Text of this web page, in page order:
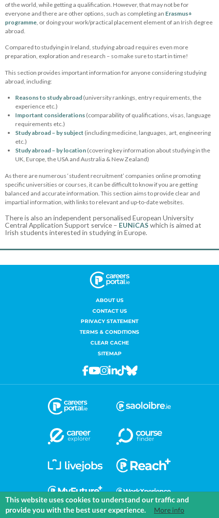
ABOUT US
CONTACT US
PRIVACY STATEMENT
TERMS & CONDITIONS
CLEAR CACHE
SITEMAP
Facebook
Youtube
Instagram
Linkedin
TiktokBluesky
This website uses cookies to understand our traffic and
provide you with the best user experience.
More info